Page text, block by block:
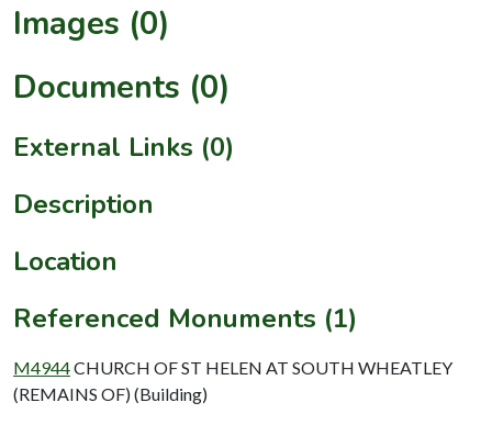
Images (0)
Documents (0)
External Links (0)
Description
Location
Referenced Monuments (1)
M4944CHURCH OF ST HELEN AT SOUTH WHEATLEY
(REMAINS OF) (Building)